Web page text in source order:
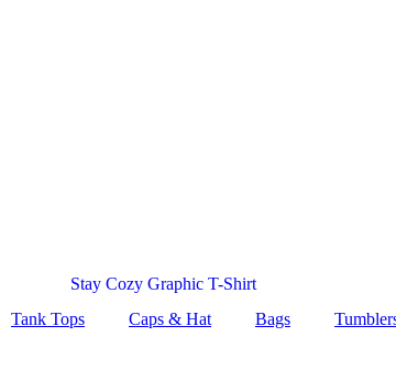
Tank Tops Caps & Hat Bags